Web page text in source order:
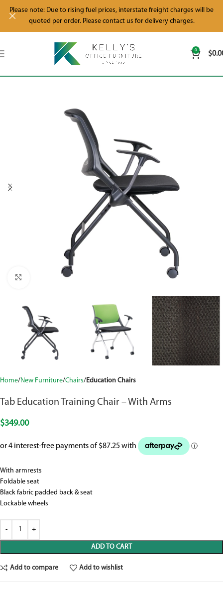
0 $
Click to enlarge
Home New Furniture Chairs Education Chairs
Tab Education Training Chair – With Arms
$349.00
With armrests
Foldable seat
Black fabric padded back & seat
Lockable wheels
ADD TO CART
Add to compare Add to wishlist
Please note: Due to rising fuel prices, interstate freight charges will be
quoted per order. Please contact us for delivery charges.